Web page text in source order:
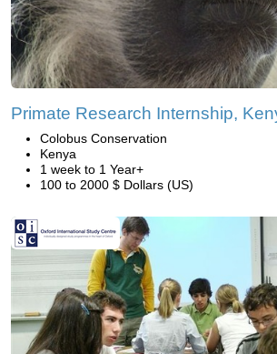
Primate Research Internship,
Colobus Conservation
Kenya
1 week to 1 Year+
100 to 2000 $ Dollars (US)